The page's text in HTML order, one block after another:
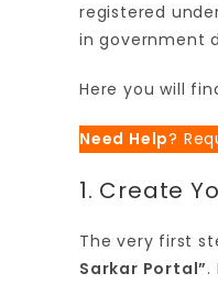
registered
in government
Here you will
Need Help?
1. Create
The very first
Sarkar Portal”.